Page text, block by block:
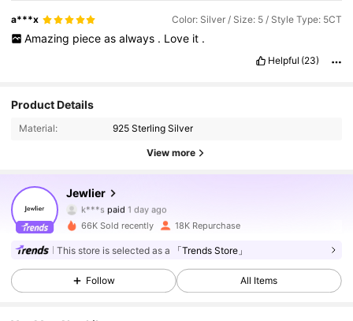
a***x Color: Silver / Size: 5 / Style Type: 5CT
Amazing piece as always . Love it .
Helpful (23)
Product Details
Material: 925 Sterling Silver
View more
Jewlier
4.85
36K Followers
k***s paid 1 day ago
4.85 36K Followers
66K Sold recently 18K Repurchase
This store is selected as a 「Trends Store」
Follow All Items